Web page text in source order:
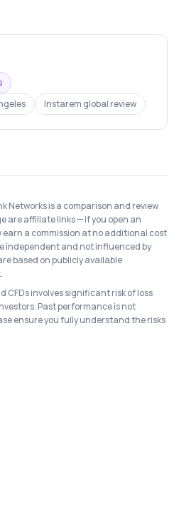
Instarem global review
Networks is a comparison and review
are affiliate links — if you open an
a commission at no additional cost
independent and not influenced by
based on publicly available
CFDs involves significant risk of loss
Past performance is not
ensure you fully understand the risks